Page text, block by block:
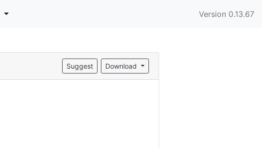
Version 0.13.67
Download
Suggest